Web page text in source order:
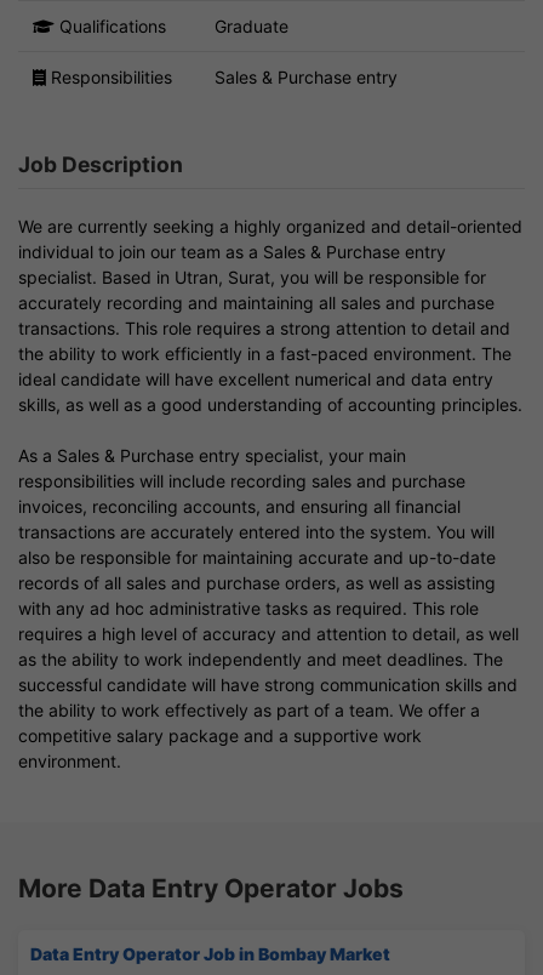
Qualifications Graduate
Responsibilities Sales & Purchase entry
Job Description
We are currently seeking a highly organized and detail-oriented
individual to join our team as a Sales & Purchase entry
specialist. Based in Utran, Surat, you will be responsible for
accurately recording and maintaining all sales and purchase
transactions. This role requires a strong attention to detail and
the ability to work efficiently in a fast-paced environment. The
ideal candidate will have excellent numerical and data entry
skills, as well as a good understanding of accounting principles.
As a Sales & Purchase entry specialist, your main
responsibilities will include recording sales and purchase
invoices, reconciling accounts, and ensuring all financial
transactions are accurately entered into the system. You will
also be responsible for maintaining accurate and up-to-date
records of all sales and purchase orders, as well as assisting
with any ad hoc administrative tasks as required. This role
requires a high level of accuracy and attention to detail, as well
as the ability to work independently and meet deadlines. The
successful candidate will have strong communication skills and
the ability to work effectively as part of a team. We offer a
competitive salary package and a supportive work
environment.
More Data Entry Operator Jobs
Data Entry Operator Job in Bombay Market